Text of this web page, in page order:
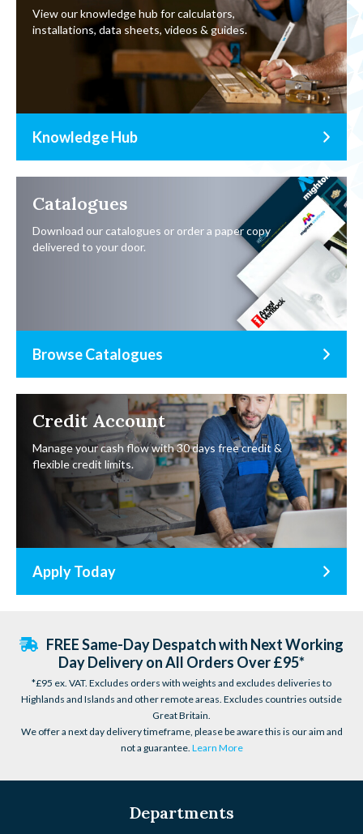
View our knowledge hub for calculators,
installations, data sheets, videos & guides.
Knowledge Hub
Catalogues
Download our catalogues or order a paper copy
delivered to your door.
Browse Catalogues
Credit Account
Manage your cash flow with 30 days free credit &
flexible credit limits.
Apply Today
FREE Same-Day Despatch with Next Working
Day Delivery on All Orders Over £95*
*£95 ex. VAT. Excludes orders with weights and excludes deliveries to
Highlands and Islands and other remote areas. Excludes countries outside
Great Britain.
We offer a next day delivery timeframe, please be aware this is our aim and
not a guarantee. Learn More
Departments